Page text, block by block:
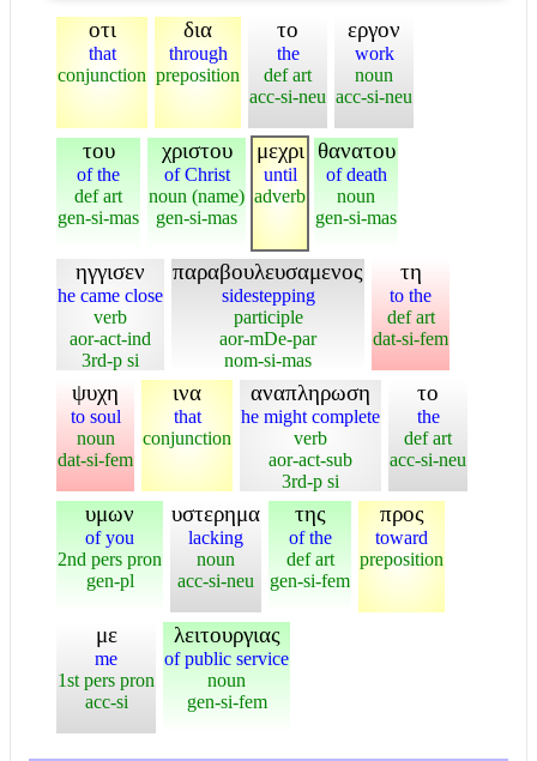
οτι
that
conjunction
δια
through
preposition
το
the
def art
acc-si-neu
εργον
work
noun
acc-si-neu
του
of the
def art
gen-si-mas
χριστου
of Christ
noun (name)
gen-si-mas
μεχρι
until
adverb
θανατου
of death
noun
gen-si-mas
ηγγισεν
he came close
verb
aor-act-ind
3rd-p si
παραβουλευσαμενος
sidestepping
participle
aor-mDe-par
nom-si-mas
τη
to the
def art
dat-si-fem
ψυχη
to soul
noun
dat-si-fem
ινα
that
conjunction
αναπληρωση
he might complete
verb
aor-act-sub
3rd-p si
το
the
def art
acc-si-neu
υμων
of you
2nd pers pron
gen-pl
υστερημα
lacking
noun
acc-si-neu
της
of the
def art
gen-si-fem
προς
toward
preposition
με
me
1st pers pron
acc-si
λειτουργιας
of public service
noun
gen-si-fem